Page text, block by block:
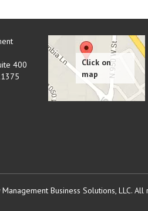
400
Business Solutions, LLC. All